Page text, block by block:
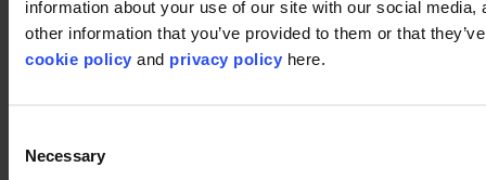
information about your use of our site with our social
other information that you’ve provided to them or that
cookie policy and privacy policy here.
Selection
Necessary
©2026 modulyss.
Cookie policy